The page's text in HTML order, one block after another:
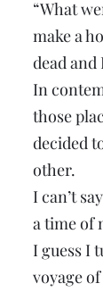
“What
make a
dead
In
those
decided
other.
I can’t
a time of
I guess I
voyage